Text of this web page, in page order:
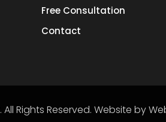
Free Consultation
Contact
. All Rights Reserved. Website by